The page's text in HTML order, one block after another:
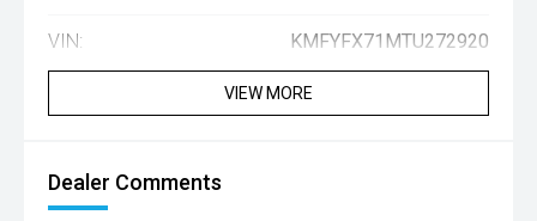
VIN: KMFYFX71MTU272920
VIEW MORE
Dealer Comments